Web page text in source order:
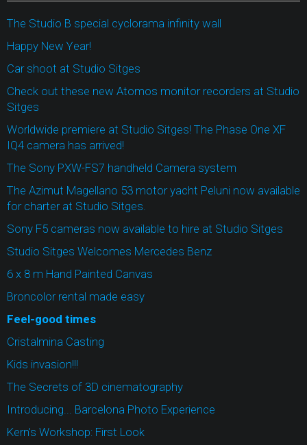
The Studio B special cyclorama infinity wall
Happy New Year!
Car shoot at Studio Sitges
Check out these new Atomos monitor recorders at Studio
Sitges
Worldwide premiere at Studio Sitges! The Phase One XF
IQ4 camera has arrived!
The Sony PXW-FS7 handheld Camera system
The Azimut Magellano 53 motor yacht Peluni now available
for charter at Studio Sitges.
Sony F5 cameras now available to hire at Studio Sitges
Studio Sitges Welcomes Mercedes Benz
6 x 8 m Hand Painted Canvas
Broncolor rental made easy
Feel-good times
Cristalmina Casting
Kids invasion!!!
The Secrets of 3D cinematography
Introducing... Barcelona Photo Experience
Kern's Workshop: First Look